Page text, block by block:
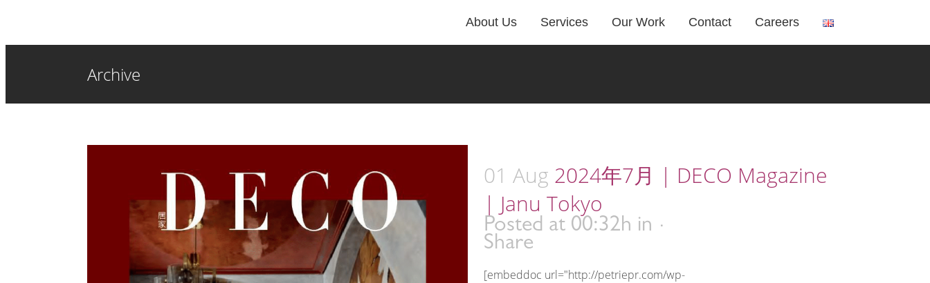
About Us Services Our Work Contact Careers
Archive
01 Aug 2024年7月 | DECO Magazine
| Janu Tokyo
Posted at 00:32h in
Share
[embeddoc url="http://petriepr.com/wp-